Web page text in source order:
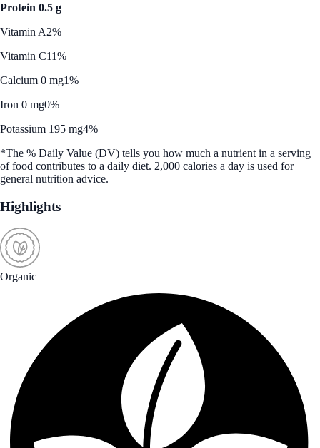
Protein 0.5 g
Vitamin A2%
Vitamin C11%
Calcium 0 mg1%
Iron 0 mg0%
Potassium 195 mg4%
*The % Daily Value (DV) tells you how much a nutrient in a serving
of food contributes to a daily diet. 2,000 calories a day is used for
general nutrition advice.
Highlights
Organic